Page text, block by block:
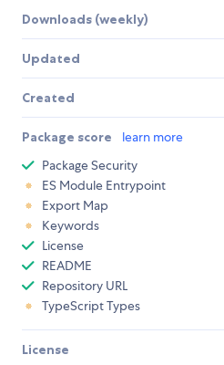
Downloads (weekly)
Updated
Created
Package score learn more
Package Security
ES Module Entrypoint
Export Map
Keywords
License
README
Repository URL
TypeScript Types
License